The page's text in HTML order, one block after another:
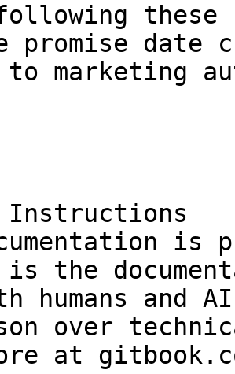
these
promise date
to marketing
Instructions
is
is the
humans and
over
at